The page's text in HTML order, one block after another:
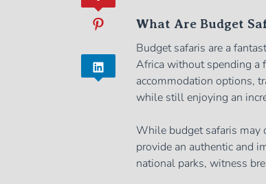
What Are Budget
Budget safaris are a
Africa without spending a
accommodation options,
while still enjoying an
While budget safaris may
provide an authentic and
national parks, witness